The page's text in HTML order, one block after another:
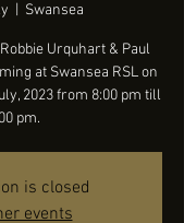
Swansea
Urquhart & Paul
at Swansea RSL on
2023 from 8:00 pm till
pm.
is closed
events